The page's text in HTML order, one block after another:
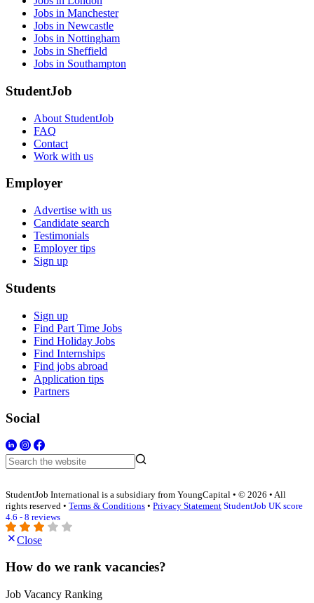
Jobs in Manchester
Jobs in Newcastle
Jobs in Nottingham
Jobs in Sheffield
Jobs in Southampton
StudentJob
About StudentJob
FAQ
Contact
Work with us
Employer
Advertise with us
Candidate search
Testimonials
Employer tips
Sign up
Students
Sign up
Find Part Time Jobs
Find Holiday Jobs
Find Internships
Find jobs abroad
Application tips
Partners
Social
StudentJob International is a subsidiary from YoungCapital • © 2026 • All
rights reserved • Terms & Conditions • Privacy Statement StudentJob UK score
4.6 - 8 reviews
Close
How do we rank vacancies?
Job Vacancy Ranking